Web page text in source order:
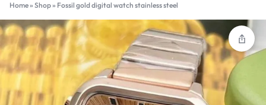
Home» Shop» Fossil gold digital watch stainless steel